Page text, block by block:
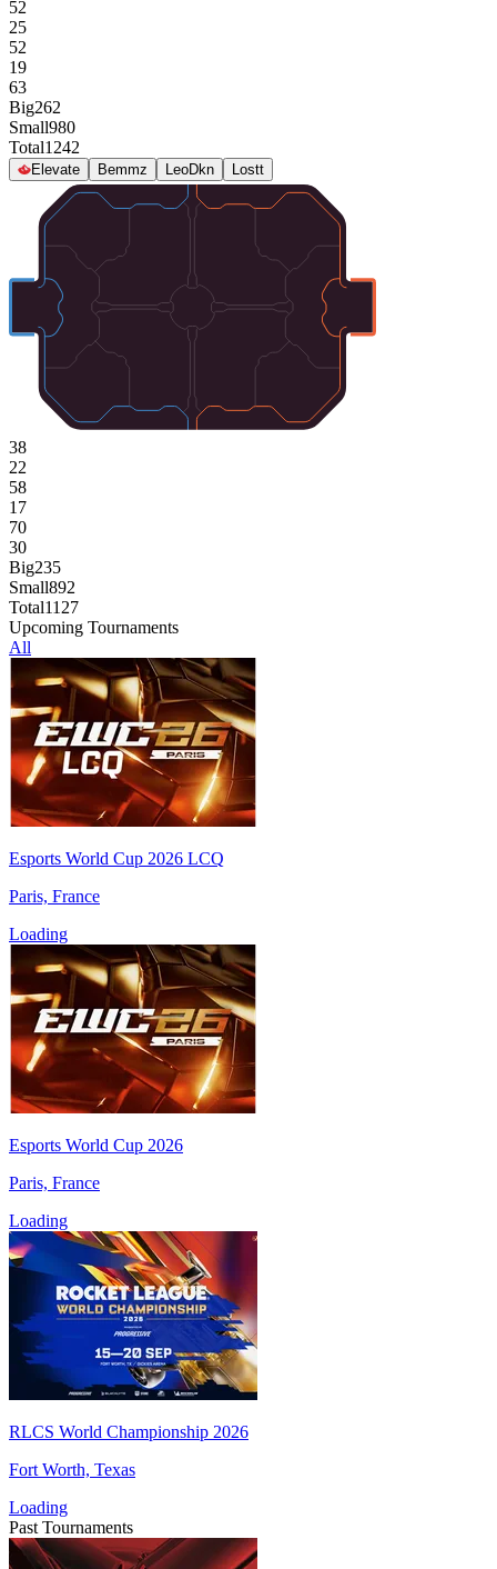
52
25
52
19
63
Big262
Small980
Total1242
Elevate Bemmz LeoDkn Lostt
38
22
58
17
70
30
Big235
Small892
Total1127
Upcoming Tournaments
All
Esports World Cup 2026 LCQ
Paris, France
Loading
Esports World Cup 2026
Paris, France
Loading
RLCS World Championship 2026
Fort Worth, Texas
Loading
Past Tournaments